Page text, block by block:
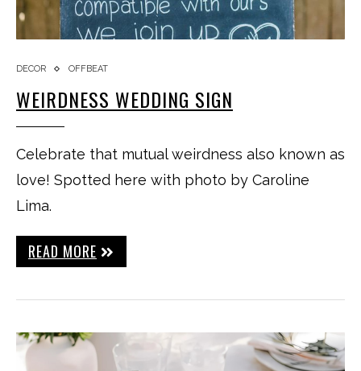
DECOR OFFBEAT
WEIRDNESS WEDDING SIGN
Celebrate that mutual weirdness also known as
love! Spotted here with photo by Caroline
Lima.
READ MORE